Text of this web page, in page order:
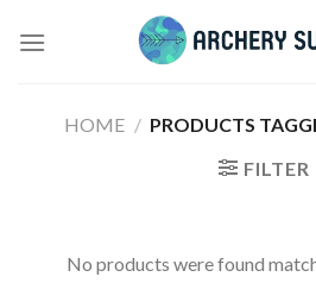
HOME / PRODUCTS
FILTER
No products were found